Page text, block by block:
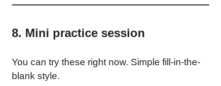
8. Mini practice session
You can try these right now. Simple fill-in-the-
blank style.